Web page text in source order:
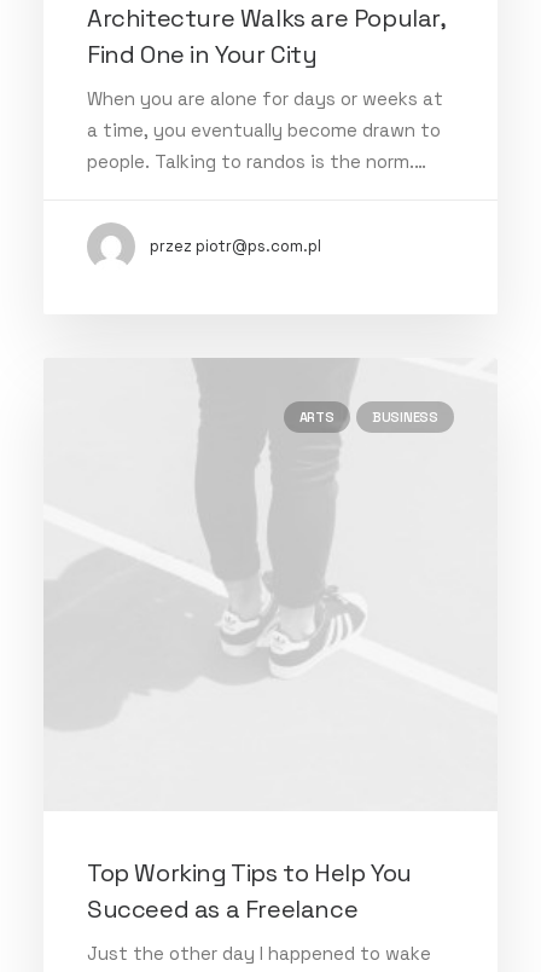
Architecture Walks are Popular,
Find One in Your City
When you are alone for days or weeks at
a time, you eventually become drawn to
people. Talking to randos is the norm.…
przez piotr@ps.com.pl
ARTS BUSINESS
Top Working Tips to Help You
Succeed as a Freelance
Just the other day I happened to wake